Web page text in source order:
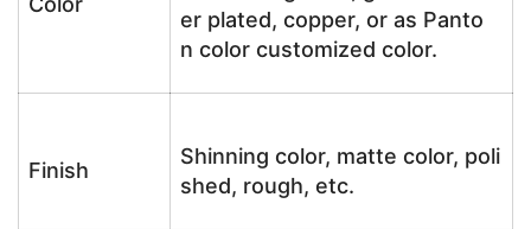
er plated, copper, or as Panto
n color customized color.
Finish
Shinning color, matte color, poli
shed, rough, etc.